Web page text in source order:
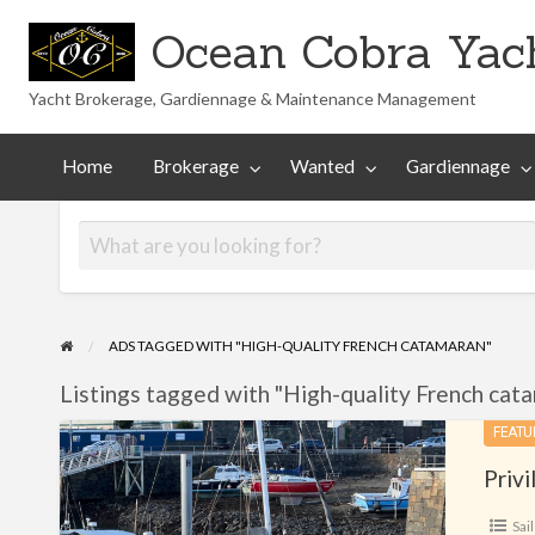
Gardiennage
Ocean Cobra
Yacht Brokerage, Gardiennage & Maintenance Management
Home Brokerage Wanted Gardiennage
ADS TAGGED WITH "HIGH-QUALITY FRENCH CATAMARAN"
Listings tagged with "High-quality French
Privilege
37
Sail